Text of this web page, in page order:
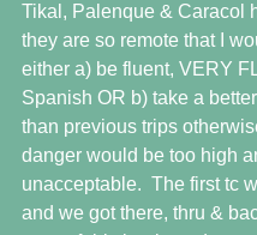
Tikal, Palenque & Caracol
they are so remote that I
either a) be fluent, VERY
Spanish OR b) take a
than previous trips
danger would be too high
unacceptable.  The first tc
and we got there, thru &